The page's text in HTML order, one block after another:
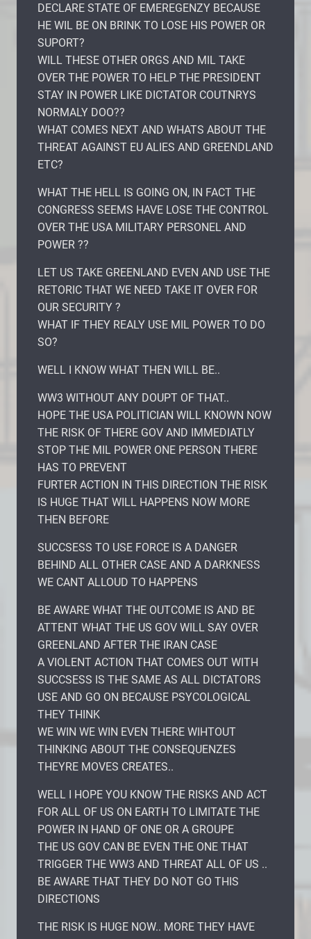
DECLARE STATE OF EMEREGENZY BECAUSE
HE WIL BE ON BRINK TO LOSE HIS POWER OR
SUPORT?
WILL THESE OTHER ORGS AND MIL TAKE
OVER THE POWER TO HELP THE PRESIDENT
STAY IN POWER LIKE DICTATOR COUTNRYS
NORMALY DOO??
WHAT COMES NEXT AND WHATS ABOUT THE
THREAT AGAINST EU ALIES AND GREENDLAND
ETC?
WHAT THE HELL IS GOING ON, IN FACT THE
CONGRESS SEEMS HAVE LOSE THE CONTROL
OVER THE USA MILITARY PERSONEL AND
POWER ??
LET US TAKE GREENLAND EVEN AND USE THE
RETORIC THAT WE NEED TAKE IT OVER FOR
OUR SECURITY ?
WHAT IF THEY REALY USE MIL POWER TO DO
SO?
WELL I KNOW WHAT THEN WILL BE..
WW3 WITHOUT ANY DOUPT OF THAT..
HOPE THE USA POLITICIAN WILL KNOWN NOW
THE RISK OF THERE GOV AND IMMEDIATLY
STOP THE MIL POWER ONE PERSON THERE
HAS TO PREVENT
FURTER ACTION IN THIS DIRECTION THE RISK
IS HUGE THAT WILL HAPPENS NOW MORE
THEN BEFORE
SUCCSESS TO USE FORCE IS A DANGER
BEHIND ALL OTHER CASE AND A DARKNESS
WE CANT ALLOUD TO HAPPENS
BE AWARE WHAT THE OUTCOME IS AND BE
ATTENT WHAT THE US GOV WILL SAY OVER
GREENLAND AFTER THE IRAN CASE
A VIOLENT ACTION THAT COMES OUT WITH
SUCCSESS IS THE SAME AS ALL DICTATORS
USE AND GO ON BECAUSE PSYCOLOGICAL
THEY THINK
WE WIN WE WIN EVEN THERE WIHTOUT
THINKING ABOUT THE CONSEQUENZES
THEYRE MOVES CREATES..
WELL I HOPE YOU KNOW THE RISKS AND ACT
FOR ALL OF US ON EARTH TO LIMITATE THE
POWER IN HAND OF ONE OR A GROUPE
THE US GOV CAN BE EVEN THE ONE THAT
TRIGGER THE WW3 AND THREAT ALL OF US ..
BE AWARE THAT THEY DO NOT GO THIS
DIRECTIONS
THE RISK IS HUGE NOW.. MORE THEY HAVE